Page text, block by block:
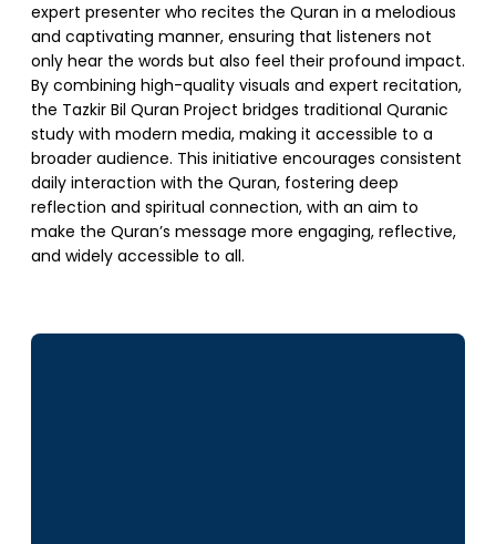
expert presenter who recites the Quran in a melodious
and captivating manner, ensuring that listeners not
only hear the words but also feel their profound impact.
By combining high-quality visuals and expert recitation,
the Tazkir Bil Quran Project bridges traditional Quranic
study with modern media, making it accessible to a
broader audience. This initiative encourages consistent
daily interaction with the Quran, fostering deep
reflection and spiritual connection, with an aim to
make the Quran’s message more engaging, reflective,
and widely accessible to all.